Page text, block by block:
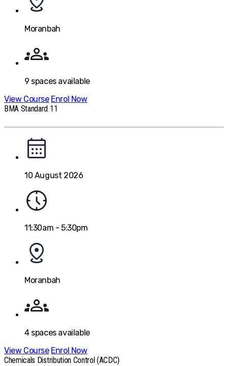
Moranbah
9 spaces available
View Course Enrol Now
BMA Standard 11
10 August 2026
11:30am - 5:30pm
Moranbah
4spaces available
View Course Enrol Now
Chemicals Distribution Control (ACDC)